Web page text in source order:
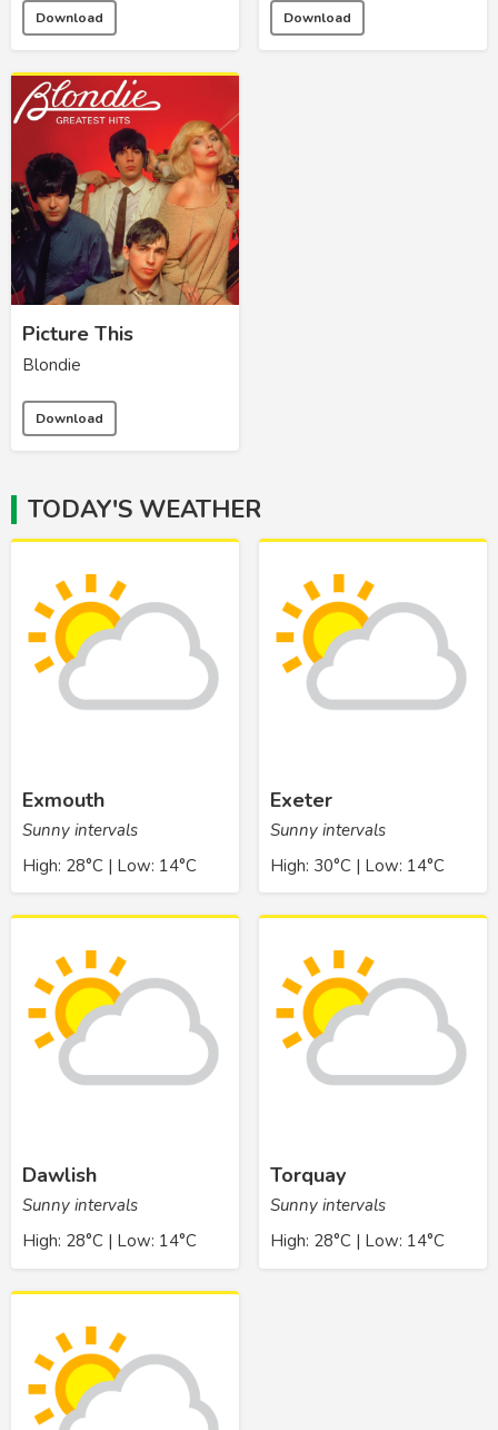
Download Download
Picture This
Blondie
Download
TODAY'S WEATHER
Exmouth
Sunny intervals
High: 28°C | Low: 14°C
Exeter
Sunny intervals
High: 30°C | Low: 14°C
Dawlish
Sunny intervals
High: 28°C | Low: 14°C
Torquay
Sunny intervals
High: 28°C | Low: 14°C